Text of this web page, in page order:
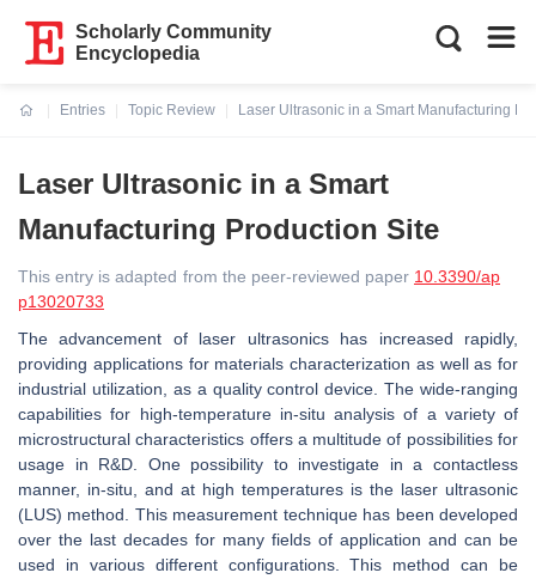
Scholarly Community
Encyclopedia
Entries
Topic Review
Laser Ultrasonic in a Smart Manufacturing
Laser Ultrasonic in a Smart
Manufacturing Production Site
This entry is adapted from the peer-reviewed paper 10.3390/ap
p13020733
The advancement of laser ultrasonics has increased rapidly,
providing applications for materials characterization as well as for
industrial utilization, as a quality control device. The wide-ranging
capabilities for high-temperature in-situ analysis of a variety of
microstructural characteristics offers a multitude of possibilities for
usage in R&D. One possibility to investigate in a contactless
manner, in-situ, and at high temperatures is the laser ultrasonic
(LUS) method. This measurement technique has been developed
over the last decades for many fields of application and can be
used in various different configurations. This method can be